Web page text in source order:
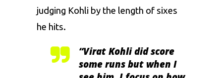
judging Kohli by the length of sixes
he hits.
“Virat Kohli did score
some runs but when I